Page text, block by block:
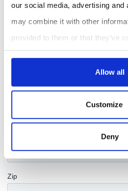
our social media, advertising and
may combine it with other
provided to them or that they’ve
of their services.
Allow all
Customize
Deny